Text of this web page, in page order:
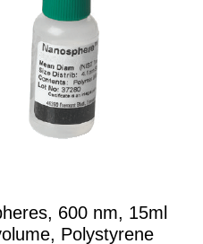
600 nm, 15ml
Polystyrene